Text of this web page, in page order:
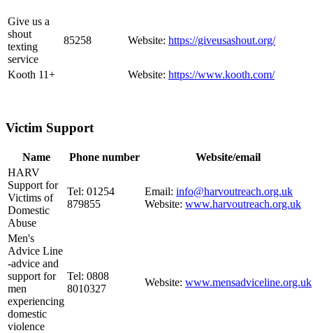
Give us a
shout
texting
service
85258 Website: https://giveusashout.org/
Kooth 11+ Website: https://www.kooth.com/
Victim Support
Name Phone number
Website/email
HARV
Support for
Victims of
Domestic
Abuse
Tel: 01254
879855
Email: info@harvoutreach.org.uk
Website: www.harvoutreach.org.uk
Men's
Advice Line
-advice and
support for
men
experiencing
domestic
violence
Tel: 0808
8010327
Website: www.mensadviceline.org.uk